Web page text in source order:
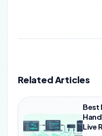
Related Articles
Best
Live